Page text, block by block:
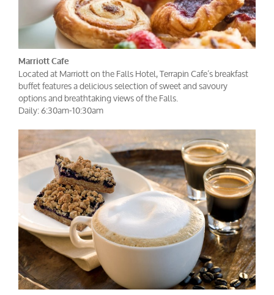
Marriott Cafe
Located at Marriott on the Falls Hotel, Terrapin Cafe’s breakfast
buffet features a delicious selection of sweet and savoury
options and breathtaking views of the Falls.
Daily: 6:30am-10:30am